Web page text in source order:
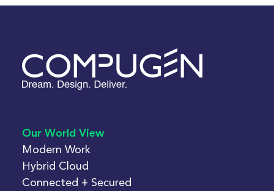
Our World View
Modern Work
Hybrid Cloud
Connected + Secured